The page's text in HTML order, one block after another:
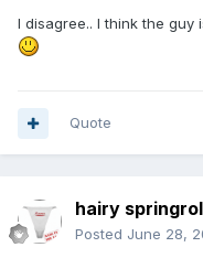
I disagree.. I think the guy
Quote
hairy
Posted June 28,